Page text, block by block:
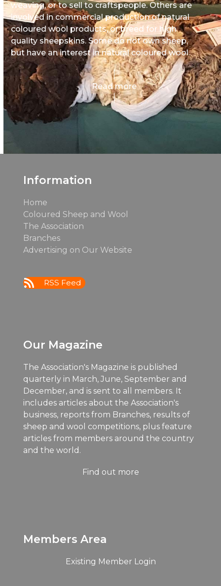
weaving, or to sell to craftspeople. Others are
involved in commercial production of natural
coloured wool products, or breed for high
quality sheepskins. Some do not own sheep,
but have an interest in natural coloured wool.
Read more
Information
Home
Coloured Sheep and Wool
The Association
Branches
Advertising on Our Website
RSS Feed
Our Magazine
The Association's Magazine is published
quarterly in March, June, September and
December, and is sent to all members. It
includes articles about the Association's
business, reports from Branches, results of
sheep and wool competitions, plus feature
articles from members around the country
and the world.
Find out more
Members Area
Existing Member Login